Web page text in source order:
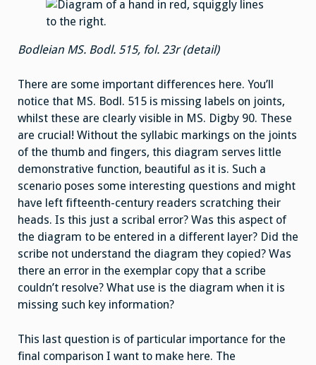
Bodleian MS. Bodl. 515, fol. 23r (detail)
There are some important differences here. You’ll
notice that MS. Bodl. 515 is missing labels on joints,
whilst these are clearly visible in MS. Digby 90. These
are crucial! Without the syllabic markings on the joints
of the thumb and fingers, this diagram serves little
demonstrative function, beautiful as it is. Such a
scenario poses some interesting questions and might
have left fifteenth-century readers scratching their
heads. Is this just a scribal error? Was this aspect of
the diagram to be entered in a different layer? Did the
scribe not understand the diagram they copied? Was
there an error in the exemplar copy that a scribe
couldn’t resolve? What use is the diagram when it is
missing such key information?
This last question is of particular importance for the
final comparison I want to make here. The